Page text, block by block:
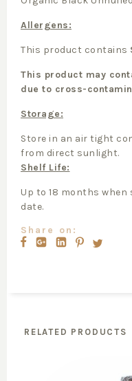
Allergens:
This product contains
This product may
due to cross-
Storage:
Store in an air tight
from direct sunlight.
Shelf Life:
Up to 18 months when
date.
Share on:
RELATED PRODUCTS